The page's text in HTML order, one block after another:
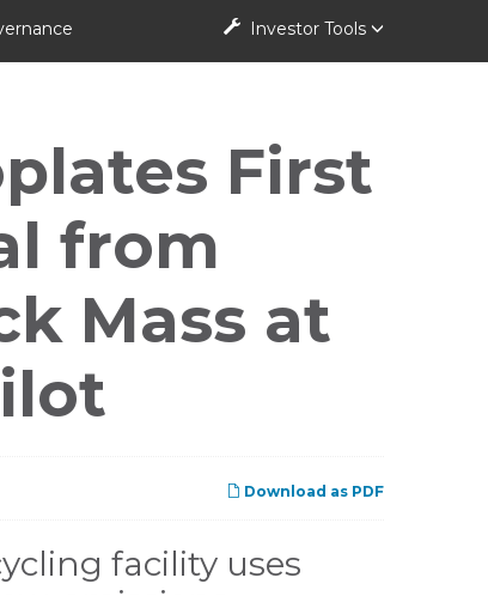
Investor Tools
First
from
Mass at
Download as PDF
facility uses